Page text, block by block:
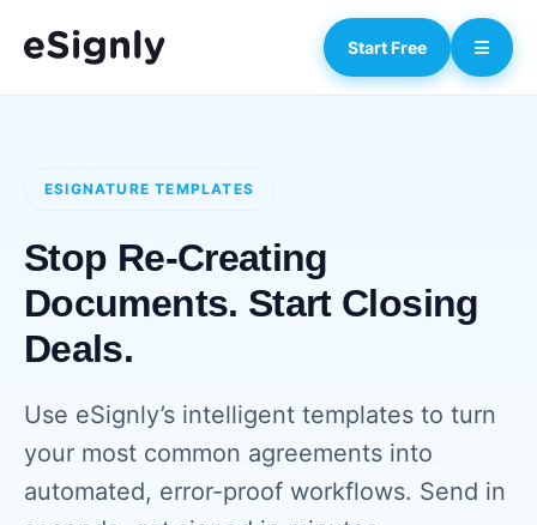
Start Free
ESIGNATURE TEMPLATES
Stop Re-Creating
Documents. Start Closing
Deals.
Use eSignly’s intelligent templates to turn
your most common agreements into
automated, error-proof workflows. Send in